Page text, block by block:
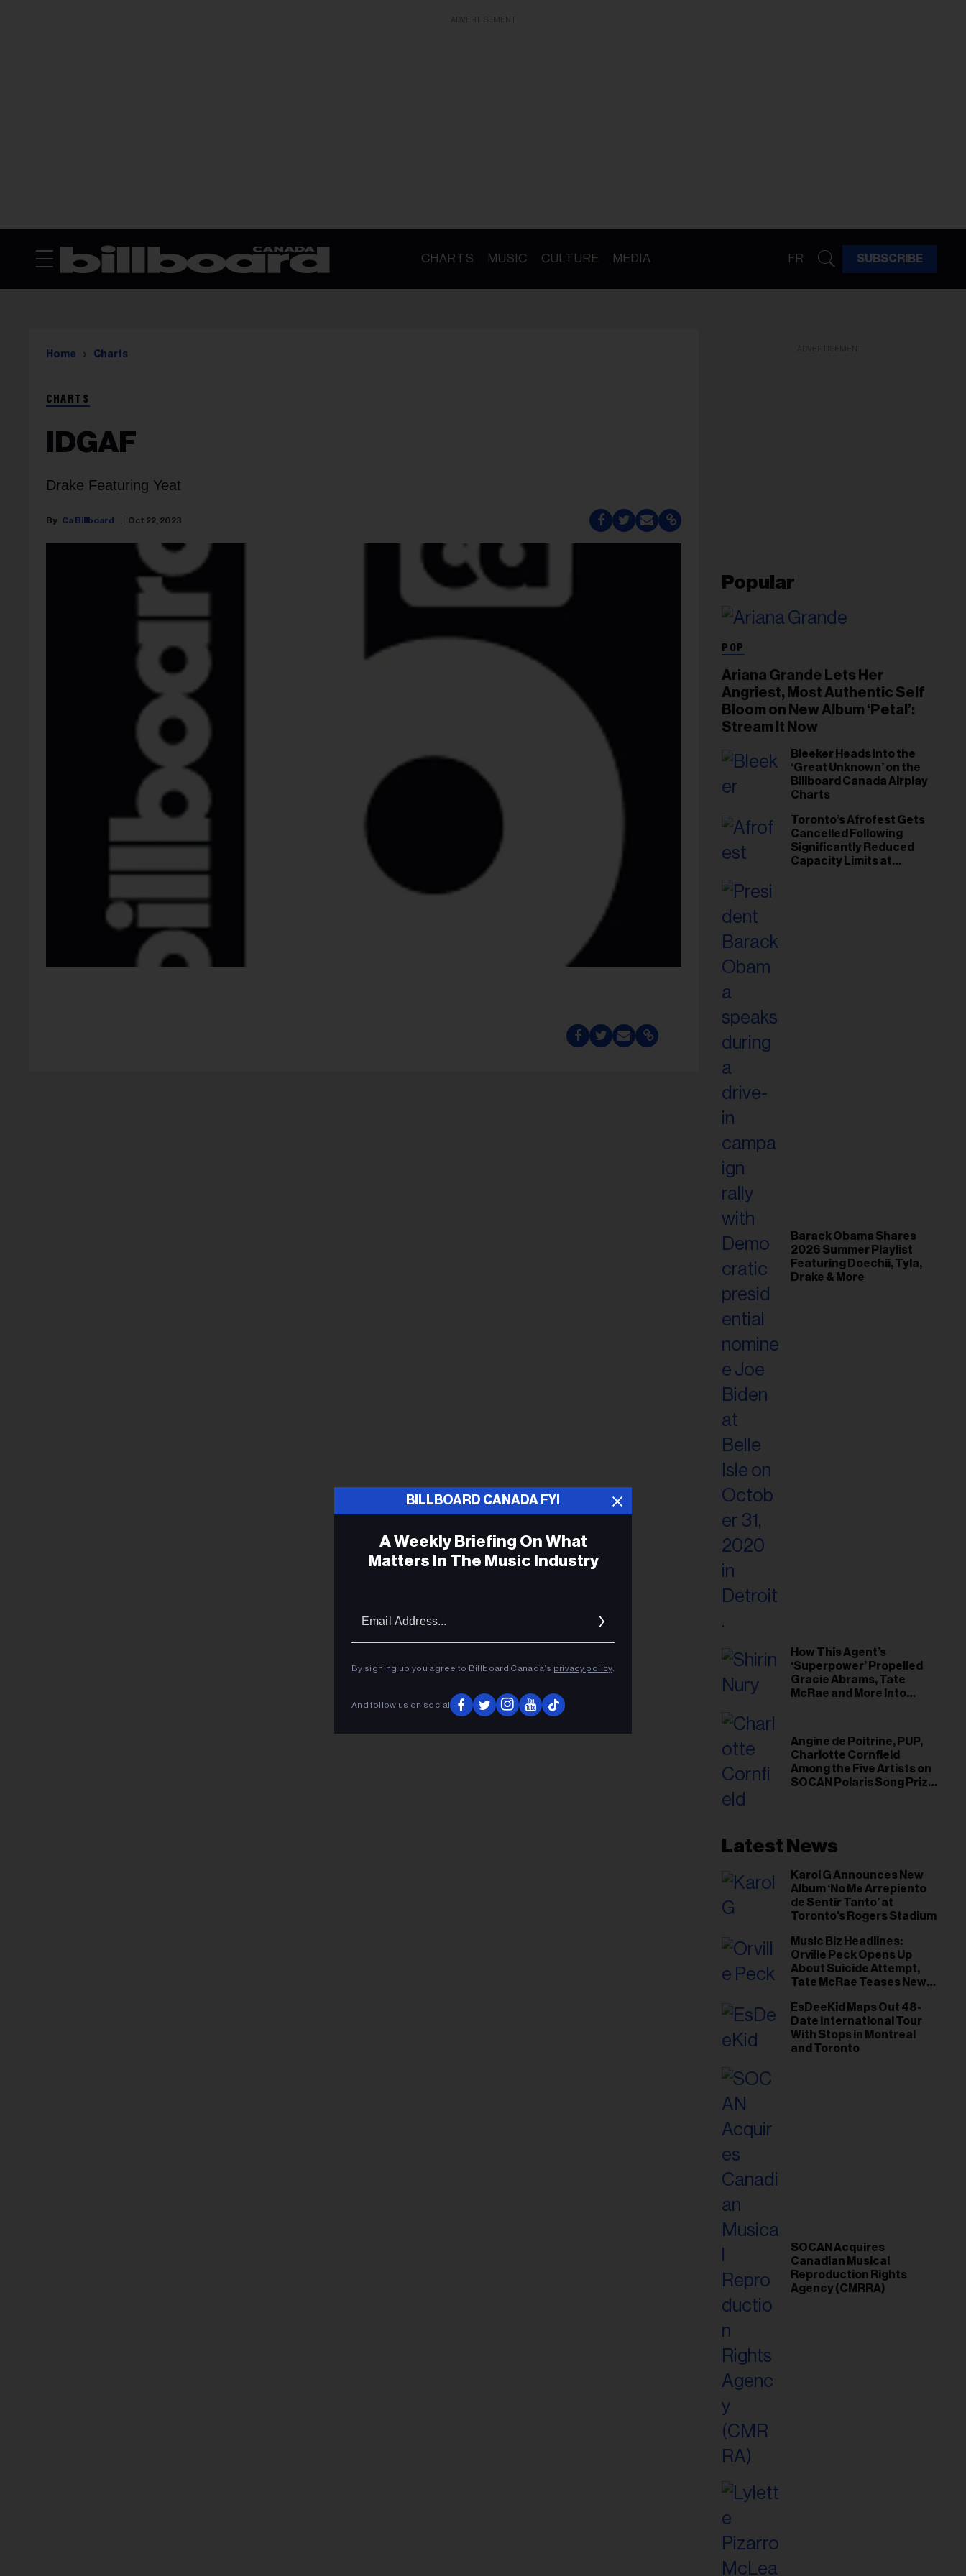
CHARTS MUSIC CULTURE MEDIA FR SUBSCRIBE
Home Charts
CHARTS
IDGAF
Drake Featuring Yeat
Ca Billboard Oct 22, 2023
Popular
POP
Ariana Grande Lets Her
Angriest, Most Authentic Self
Bloom on New Album ‘Petal’:
Stream It Now
Bleeker Heads Into the
‘Great Unknown’ on the
Billboard Canada Airplay
Charts
Toronto’s Afrofest Gets
Cancelled Following
Significantly Reduced
Capacity Limits at
Barack Obama Shares
2026 Summer Playlist
Featuring Doechii, Tyla,
Drake & More
How This Agent’s
‘Superpower’ Propelled
Gracie Abrams, Tate
McRae and More Into
Angine de Poitrine, PUP,
Charlotte Cornfield
Among the Five Artists on
SOCAN Polaris Song Prize
Latest News
Karol G Announces New
Album ‘No Me Arrepiento
de Sentir Tanto’ at
Toronto's Rogers Stadium
Music Biz Headlines:
Orville Peck Opens Up
About Suicide Attempt,
Tate McRae Teases New
EsDeeKid Maps Out 48-
Date International Tour
With Stops in Montreal
and Toronto
SOCAN Acquires
Canadian Musical
Reproduction Rights
Agency (CMRRA)
BILLBOARD CANADA FYI
A Weekly Briefing On What
Matters In The Music Industry
By signing up you agree to Billboard Canada’s privacy policy.
And follow us on social